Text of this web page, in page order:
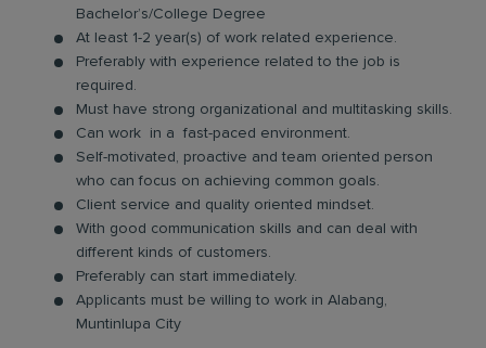
Bachelor’s/College Degree
At least 1-2 year(s) of work related experience.
Preferably with experience related to the job is
required.
Must have strong organizational and multitasking skills.
Can work in a fast-paced environment.
Self-motivated, proactive and team oriented person
who can focus on achieving common goals.
Client service and quality oriented mindset.
With good communication skills and can deal with
different kinds of customers.
Preferably can start immediately.
Applicants must be willing to work in Alabang,
Muntinlupa City